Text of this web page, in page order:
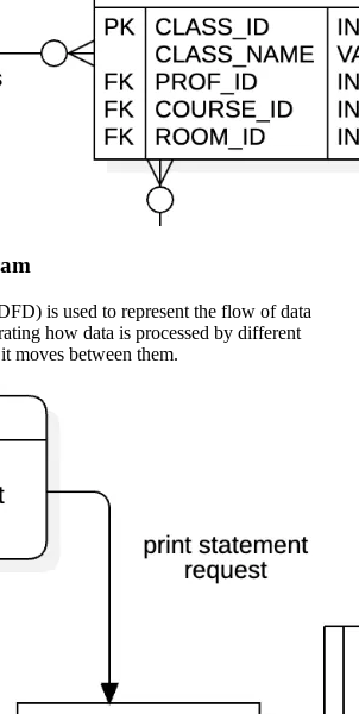
is used to represent the flow of data
how data is processed by different
moves between them.